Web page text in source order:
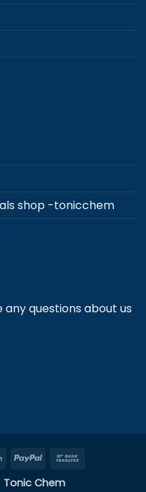
shop -tonicchem
any questions about us
BitCoin PayPal
Tonic Chem